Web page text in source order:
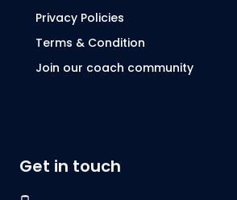
Privacy Policies
Terms & Condition
Join our coach community
Get in touch